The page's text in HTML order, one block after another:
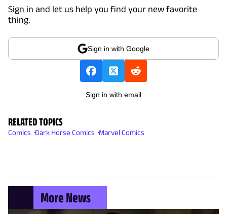
Sign in and let us help you find your new favorite
thing.
Sign in with Google
Sign in with email
RELATED TOPICS
Comics Dark Horse Comics Marvel Comics
More News